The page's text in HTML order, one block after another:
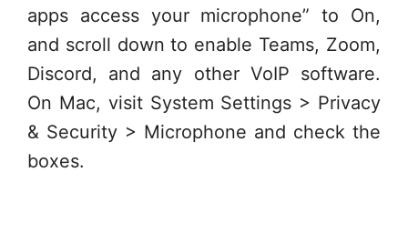
apps access your microphone” to On,
and scroll down to enable Teams, Zoom,
Discord, and any other VoIP software.
On Mac, visit System Settings > Privacy
& Security > Microphone and check the
boxes.